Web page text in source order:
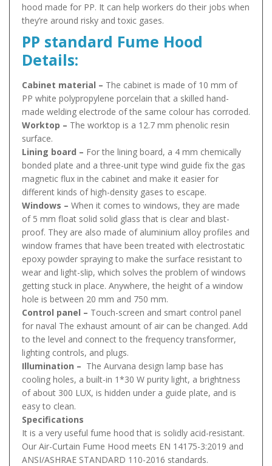
hood made for PP. It can help workers do their jobs when
they’re around risky and toxic gases.
PP standard Fume Hood
Details:
Cabinet material – The cabinet is made of 10 mm of
PP white polypropylene porcelain that a skilled hand-
made welding electrode of the same colour has corroded.
Worktop – The worktop is a 12.7 mm phenolic resin
surface.
Lining board – For the lining board, a 4 mm chemically
bonded plate and a three-unit type wind guide fix the gas
magnetic flux in the cabinet and make it easier for
different kinds of high-density gases to escape.
Windows – When it comes to windows, they are made
of 5 mm float solid solid glass that is clear and blast-
proof. They are also made of aluminium alloy profiles and
window frames that have been treated with electrostatic
epoxy powder spraying to make the surface resistant to
wear and light-slip, which solves the problem of windows
getting stuck in place. Anywhere, the height of a window
hole is between 20 mm and 750 mm.
Control panel – Touch-screen and smart control panel
for naval The exhaust amount of air can be changed. Add
to the level and connect to the frequency transformer,
lighting controls, and plugs.
Illumination – The Aurvana design lamp base has
cooling holes, a built-in 1*30 W purity light, a brightness
of about 300 LUX, is hidden under a guide plate, and is
easy to clean.
Specifications
It is a very useful fume hood that is solidly acid-resistant.
Our Air-Curtain Fume Hood meets EN 14175-3:2019 and
ANSI/ASHRAE STANDARD 110-2016 standards.